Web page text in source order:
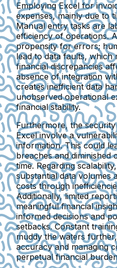
Employing Excel for
expenses, mainly due to
Manual entry tasks are
efficiency of operations.
propensity for errors;
lead to data faults, which
financial discrepancies
absence of integration
creates inefficient data
unobserved operational
financial stability.
Furthermore, the
Excel involve a
information. This could
breaches and diminished
time. Regardingscalability
substantial data volumes
costs through
Additionally,limited
meaningful financial
informed decisions and
setbacks. Constant
muddy the waters
accuracy and managing
perpetual financial